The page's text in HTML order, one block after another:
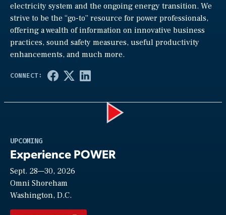
electricity system and the ongoing energy transition. We
strive to be the “go-to” resource for power professionals,
offering a wealth of information on innovative business
practices, sound safety measures, useful productivity
enhancements, and much more.
UPCOMING
Experience POWER
Sept. 28—30, 2026
Omni Shoreham
Washington, D.C.